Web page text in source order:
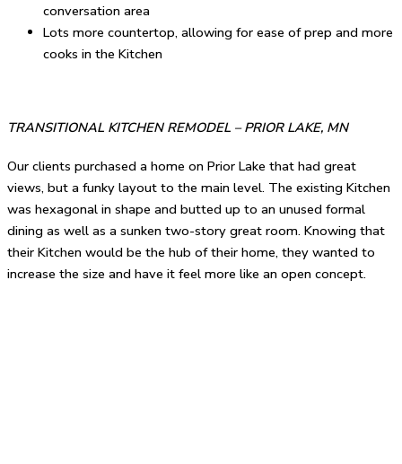
conversation area
Lots more countertop, allowing for ease of prep and more
cooks in the Kitchen
TRANSITIONAL KITCHEN REMODEL – PRIOR LAKE, MN
Our clients purchased a home on Prior Lake that had great
views, but a funky layout to the main level. The existing Kitchen
was hexagonal in shape and butted up to an unused formal
dining as well as a sunken two-story great room. Knowing that
their Kitchen would be the hub of their home, they wanted to
increase the size and have it feel more like an open concept.